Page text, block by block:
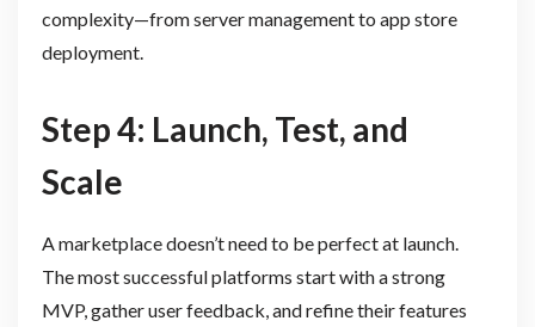
complexity—from server management to app store
deployment.
Step 4: Launch, Test, and
Scale
A marketplace doesn’t need to be perfect at launch.
The most successful platforms start with a strong
MVP, gather user feedback, and refine their features